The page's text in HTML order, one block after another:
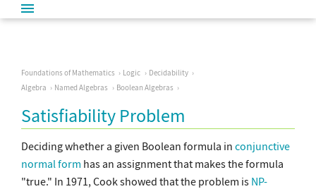
Foundations of Mathematics Logic
Decidability
Algebra
Named Algebras Boolean Algebras
Satisfiability Problem
Deciding whether a given Boolean formula in conjunctive
normal form has an assignment that makes the formula
"true." In 1971, Cook showed that the problem is NP-